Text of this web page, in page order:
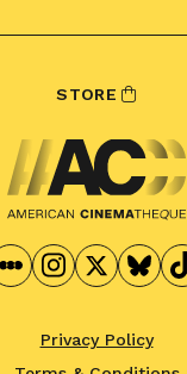
STORE
Privacy Policy